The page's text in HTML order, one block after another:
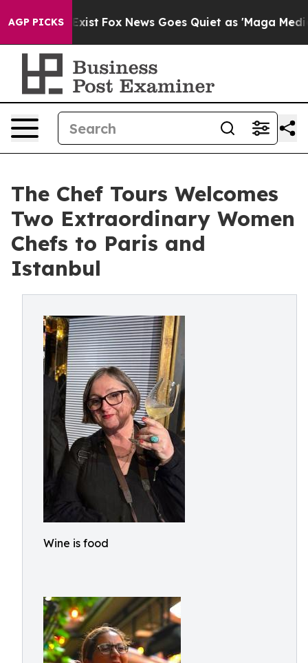
AGP PICKS
Exist Fox News Goes Quiet as 'Maga Media
The Chef Tours Welcomes
Two Extraordinary Women
Chefs to Paris and
Istanbul
Wine is food